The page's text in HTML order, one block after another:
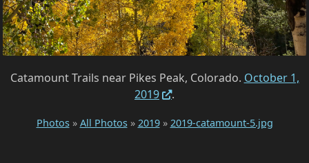
Catamount Trails near Pikes Peak, Colorado. October 1,
2019
.
Photos» All Photos» 2019» 2019-catamount-5.jpg